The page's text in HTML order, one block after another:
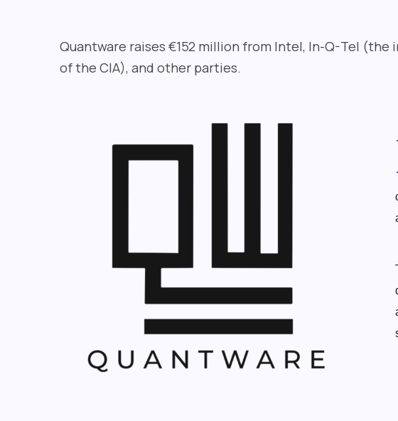
Quantware raises €152 million from Intel, In-Q-Tel (the
of the CIA), and other parties.